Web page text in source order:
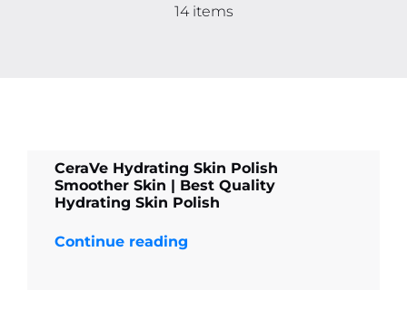
14 items
CeraVe Hydrating Skin Polish
Smoother Skin | Best Quality
Hydrating Skin Polish
Continue reading